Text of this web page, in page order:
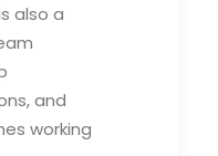
also a
and
working